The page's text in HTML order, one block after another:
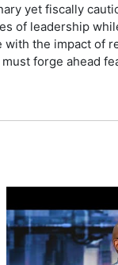
yet fiscally
of leadership
the impact of
forge ahead